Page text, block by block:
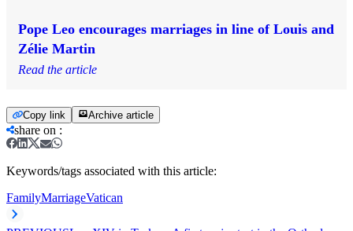
Pope Leo encourages marriages in line of Louis and
Zélie Martin
Read the article
Copy link Archive article
share on :
Keywords/tags associated with this article:
FamilyMarriageVatican